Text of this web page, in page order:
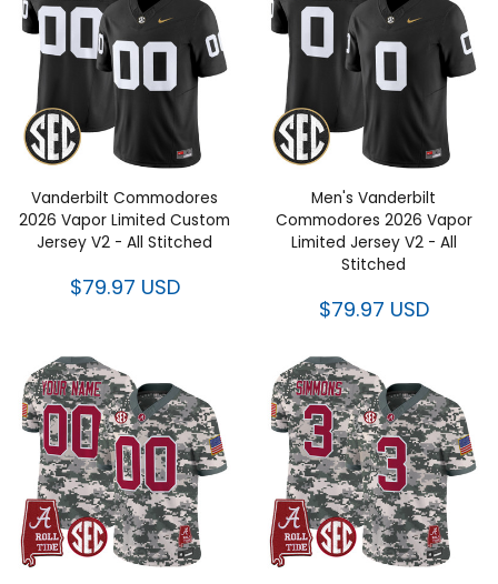
Vanderbilt Commodores
2026 Vapor Limited Custom
Jersey V2 - All Stitched
$79.97 USD
Men's Vanderbilt
Commodores 2026 Vapor
Limited Jersey V2 - All
Stitched
$79.97 USD